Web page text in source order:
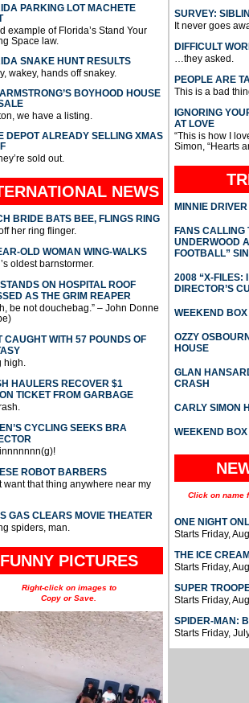
PARKING LOT MACHETE
example of Florida’s Stand Your
Space law.
SNAKE HUNT RESULTS
wakey, hands off snakey.
BOYHOOD HOUSE
we have a listing.
DEPOT ALREADY SELLING XMAS
sold out.
NEWS
BRIDE BATS BEE, FLINGS RING
her ring flinger.
OLD WOMAN WING-WALKS
oldest barnstormer.
ON HOSPITAL ROOF
AS THE GRIM REAPER
be not douchebag.” – John Donne
CAUGHT WITH 57 POUNDS OF
high.
HAULERS RECOVER $1
TICKET FROM GARBAGE
CYCLING SEEKS BRA
ROBOT BARBERS
want that thing anywhere near my
GAS CLEARS MOVIE THEATER
spiders, man.
FUNNY PICTURES
Right-click on images to
Copy or Save.
SURVEY:
It never goes
DIFFICULT
…they asked.
PEOPLE ARE
This is a bad
IGNORING
AT LOVE
“This is how I
Simon, “Hearts
MINNIE
FANS
UNDERWOOD
FOOTBALL”
2008 “X-FILES:
DIRECTOR’S
WEEKEND
OZZY
HOUSE
GLAN
CRASH
CARLY SIMON
WEEKEND
Click on name
ONE NIGHT
Starts Friday,
THE ICE
Starts Friday,
SUPER
Starts Friday,
SPIDER-MAN:
Starts Friday,